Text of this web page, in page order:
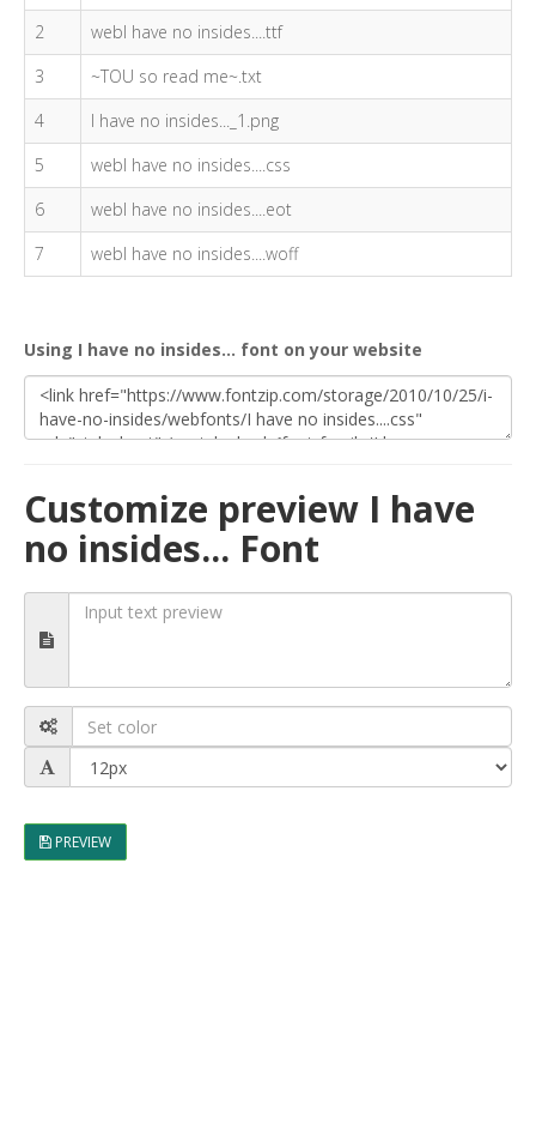
2
webI have no insides....ttf
3
~TOU so read me~.txt
4
I have no insides..._1.png
5
webI have no insides....css
6
webI have no insides....eot
7
webI have no insides....woff
Using I have no insides... font on your website
Customize preview I have
no insides... Font
PREVIEW